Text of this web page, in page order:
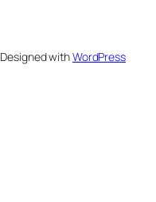
Designed withWordPress